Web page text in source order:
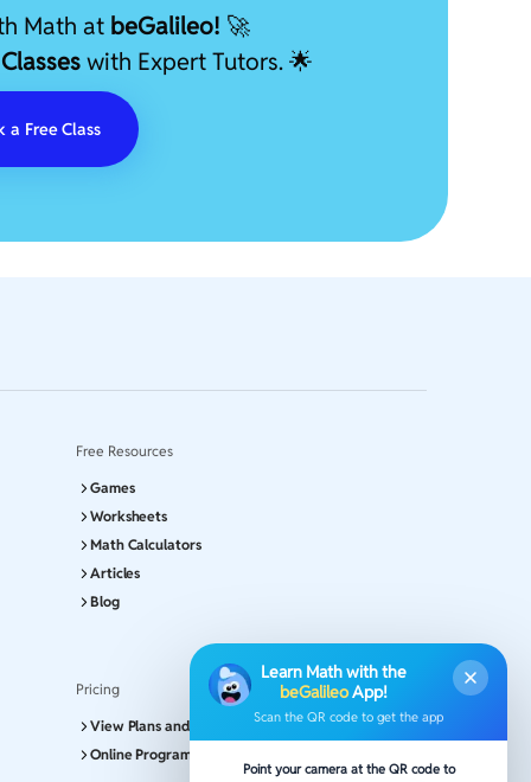
Learn Math with the
beGalileoApp!
Scan the QR code to get the app
Point your camera at the QR code to
Math at beGalileo! 🚀
with Expert Tutors. 🌟
a Free Class
Free Resources
Games
Worksheets
Math Calculators
Articles
Blog
Pricing
View Plans and Pricing
Online Program